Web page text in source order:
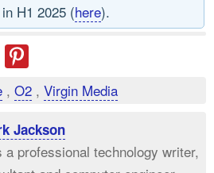
in H1 2025 (here).
, O2 , Virgin Media
Jackson
a professional technology writer,